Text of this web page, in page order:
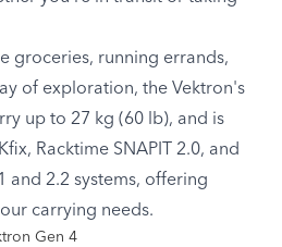
groceries, running errands,
of exploration, the Vektron's
up to 27 kg (60 lb), and is
Racktime SNAPIT 2.0, and
and 2.2 systems, offering
carrying needs.
Gen 4